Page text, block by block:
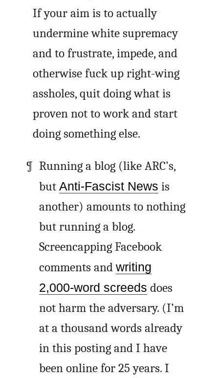
If your aim is to actually
undermine white supremacy
and to frustrate, impede, and
otherwise fuck up right-wing
assholes, quit doing what is
proven not to work and start
doing something else.
Running a blog (like ARC’s,
but Anti-Fascist News is
another) amounts to nothing
but running a blog.
Screencapping Facebook
comments and writing
2,000-word screeds does
not harm the adversary. (I’m
at a thousand words already
in this posting and I have
been online for 25 years. I